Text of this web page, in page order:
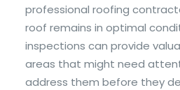
professional roofing
roof remains in optimal
inspections can provide
areas that might need
address them before they